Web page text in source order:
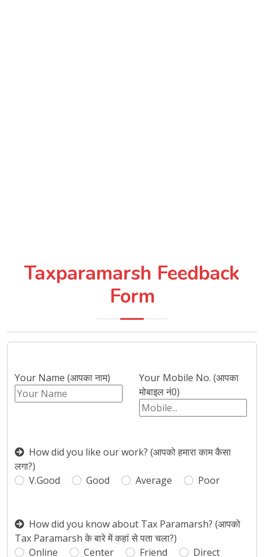
Taxparamarsh Feedback
Form
Your Name (आपका नाम)
Your Mobile No. (आपका
मोबाइल नं0)
How did you like our work? (आपको हमारा काम कैसा
लगा?)
V.Good
Good Average Poor
How did you know about Tax Paramarsh? (आपको
Tax Paramarsh के बारे में कहां से पता चला?)
Online
Center Friend Direct